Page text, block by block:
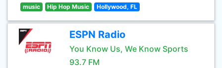
music Hip Hop Music Hollywood, FL
ESPN Radio
You Know Us, We Know Sports
93.7 FM